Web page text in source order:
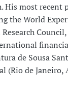
His most recent
the World
de Sousa
(Rio de Janeiro,